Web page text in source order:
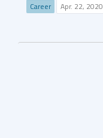
Career Apr. 22, 2020